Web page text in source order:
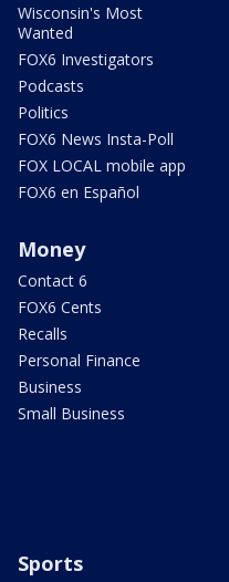
Wisconsin's Most
Wanted
FOX6 Investigators
Podcasts
Politics
FOX6 News Insta-Poll
FOX LOCAL mobile app
FOX6 en Español
Money
Contact 6
FOX6 Cents
Recalls
Personal Finance
Business
Small Business
Sports